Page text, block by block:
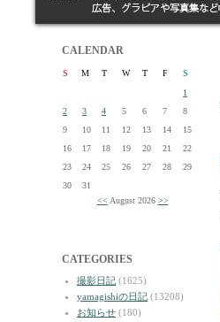
CALENDAR
S M T W T F
S
1
2
3 4 5 6 7
8
9
10 11 12 13 14
15
16
17 18 19 20 21
22
23
24 25 26 27 28
29
30
31
<< August 2026 >>
CATEGORIES
撮影日記 (1625)
yamagishiの日記 (13208)
お知らせ (180)